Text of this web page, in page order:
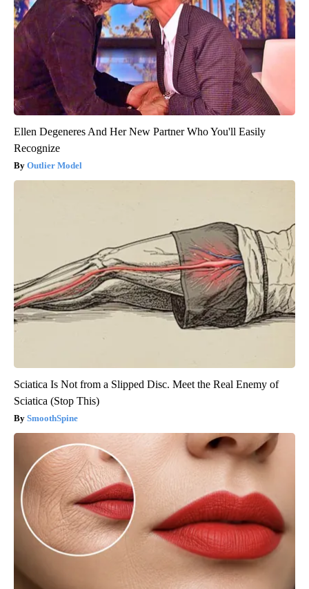
Ellen Degeneres And Her New Partner Who You'll Easily
Recognize
Outlier Model
Sciatica Is Not from a Slipped Disc. Meet the Real Enemy of
Sciatica (Stop This)
SmoothSpine